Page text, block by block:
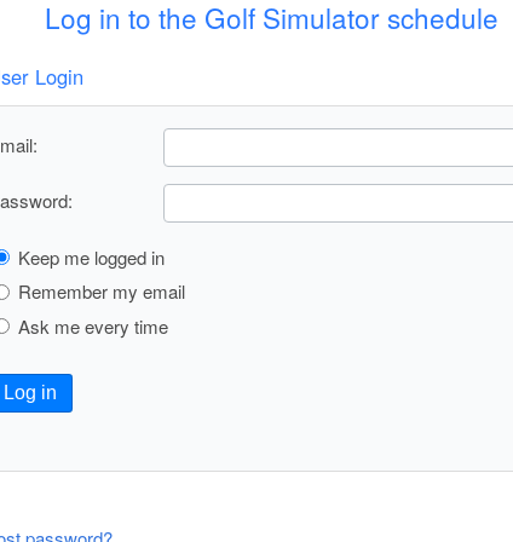
Log in to the Golf Simulator schedule
Login
Keep me logged in
Remember my email
Ask me every time
Log in